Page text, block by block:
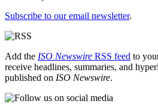
Subscribe to our email newsletter.
Add the ISO Newswire RSS feed to
receive headlines, summaries, and
published on ISO Newswire.